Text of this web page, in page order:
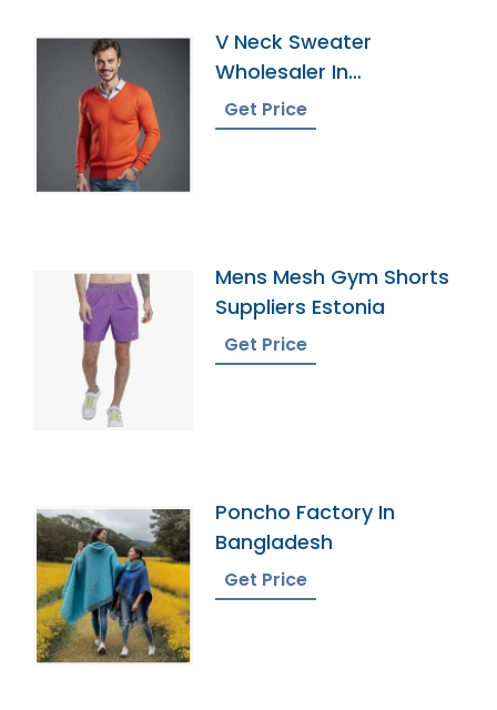
V Neck Sweater
Wholesaler In
Bangladesh
Get Price
Mens Mesh Gym Shorts
Suppliers Estonia
Get Price
Poncho Factory In
Bangladesh
Get Price